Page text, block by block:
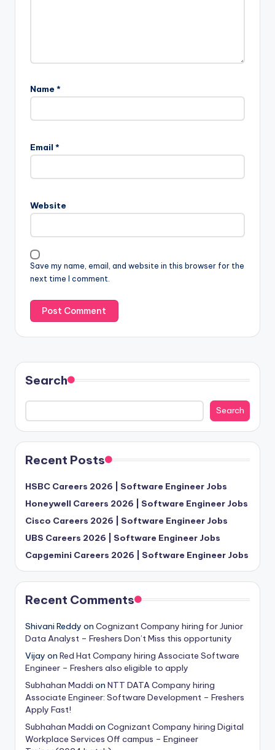
Name *
Email *
Website
Save my name, email, and website in this browser for the
next time I comment.
Search
Search
Recent Posts
HSBC Careers 2026 | Software Engineer Jobs
Honeywell Careers 2026 | Software Engineer Jobs
Cisco Careers 2026 | Software Engineer Jobs
UBS Careers 2026 | Software Engineer Jobs
Capgemini Careers 2026 | Software Engineer Jobs
Recent Comments
Shivani Reddy on Cognizant Company hiring for Junior
Data Analyst – Freshers Don’t Miss this opportunity
Vijay on Red Hat Company hiring Associate Software
Engineer – Freshers also eligible to apply
Subhahan Maddi on NTT DATA Company hiring
Associate Engineer: Software Development – Freshers
Apply Fast!
Subhahan Maddi on Cognizant Company hiring Digital
Workplace Services Off campus – Engineer